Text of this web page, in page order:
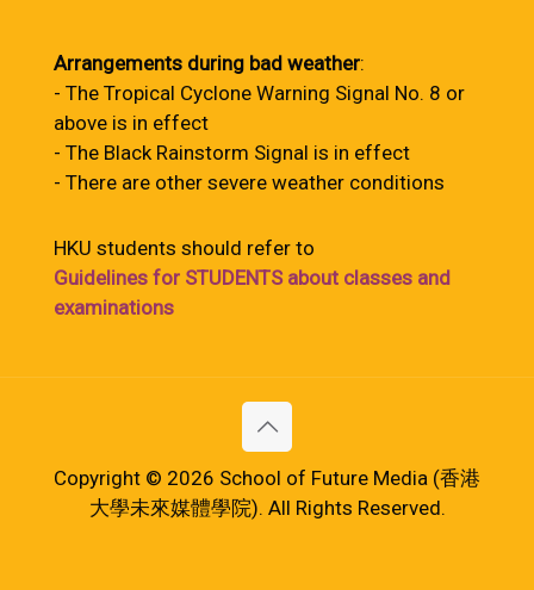
Arrangements during bad weather:
- The Tropical Cyclone Warning Signal No. 8 or
above is in effect
- The Black Rainstorm Signal is in effect
- There are other severe weather conditions
HKU students should refer to
Guidelines for STUDENTS about classes and
examinations
Copyright © 2026 School of Future Media (香港
大學未來媒體學院). All Rights Reserved.